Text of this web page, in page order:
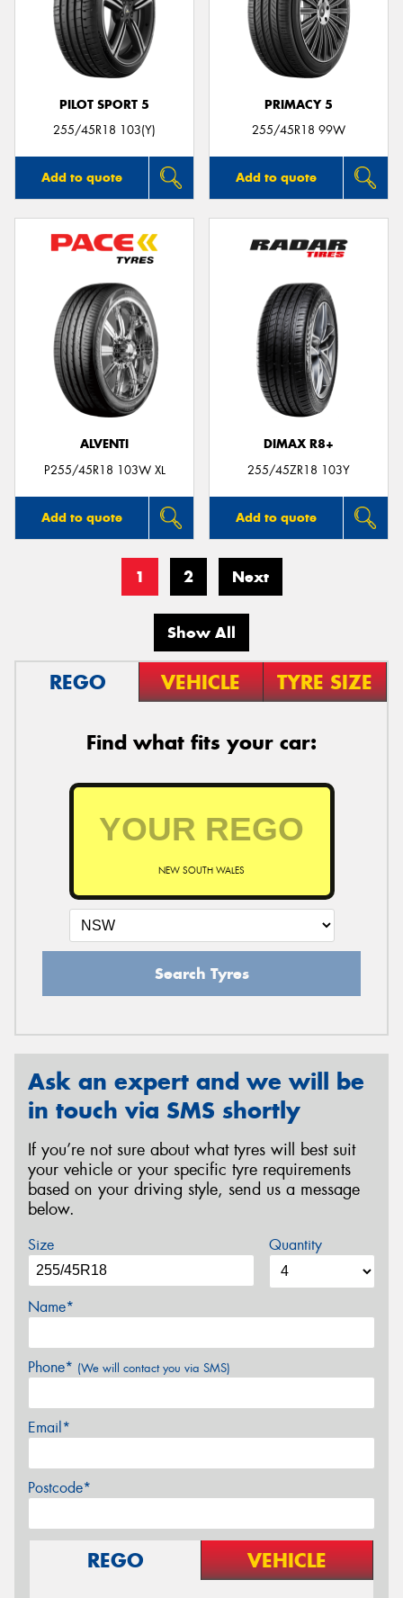
PILOT SPORT 5
255/45R18 103(Y)
Add to quote
PRIMACY 5
255/45R18 99W
Add to quote
ALVENTI
P255/45R18 103W XL
Add to quote
DIMAX R8+
255/45ZR18 103Y
Add to quote
1 2 Next
Show All
REGO VEHICLE TYRE SIZE
Find what fits your car:
NEW SOUTH WALES
Search Tyres
Ask an expert and we will be
in touch via SMS shortly
If you’re not sure about what tyres will best suit
your vehicle or your specific tyre requirements
based on your driving style, send us a message
below.
Size Quantity
Name*
Phone* (We will contact you via SMS)
Email*
Postcode*
REGO VEHICLE